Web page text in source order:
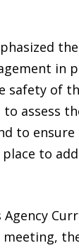
in
safety of
to assess
to
place to